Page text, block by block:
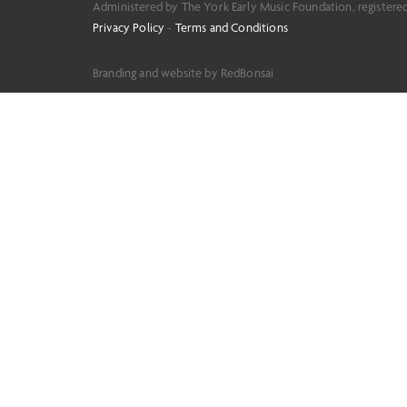
Administered by The York Early Music Foundation,
Privacy Policy - Terms and Conditions
Branding and website by RedBonsai